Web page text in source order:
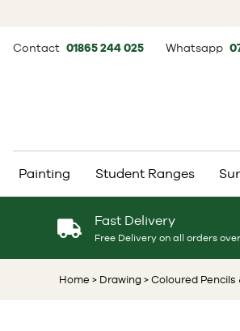
Contact 01865 244 025 Whatsapp
Painting Student Ranges
Fast Delivery
Free Delivery on all orders
Home > Drawing > Coloured Pencils